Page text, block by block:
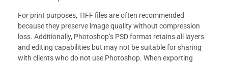
For print purposes, TIFF files are often recommended
because they preserve image quality without compression
loss. Additionally, Photoshop’s PSD format retains all layers
and editing capabilities but may not be suitable for sharing
with clients who do not use Photoshop. When exporting